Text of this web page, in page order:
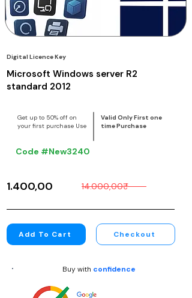
Digital Licence Key
Microsoft Windows server R2
standard 2012
Get up to 50% off on
your first purchase Use
Valid Only First one
time Purchase
Code #New3240
1.400,00₹ 14.000,00₹
Add To Cart Checkout
Buy with confidence